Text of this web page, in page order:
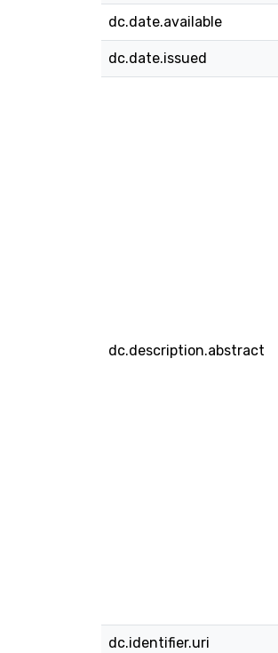
dc.date.available
dc.date.issued
dc.description.abstract
dc.identifier.uri